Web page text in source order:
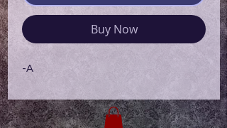
Buy Now
-A